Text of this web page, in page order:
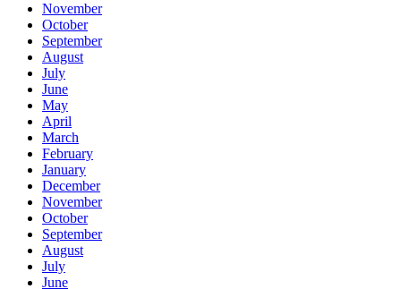
November
October
September
August
July
June
May
April
March
February
January
December
November
October
September
August
July
June